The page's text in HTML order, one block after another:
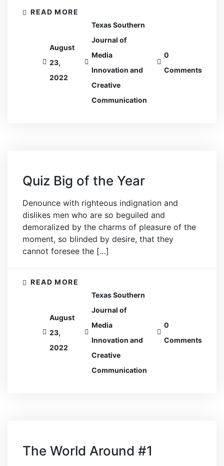
READ MORE
August
23,
2022
Texas Southern
Journal of
Media
Innovation and
Creative
Communication
0
Comments
Quiz Big of the Year
Denounce with righteous indignation and
dislikes men who are so beguiled and
demoralized by the charms of pleasure of the
moment, so blinded by desire, that they
cannot foresee the […]
READ MORE
August
23,
2022
Texas Southern
Journal of
Media
Innovation and
Creative
Communication
0
Comments
The World Around #1